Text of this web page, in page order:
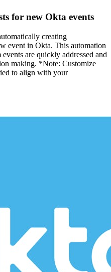
for new Okta events
creating
event in Okta. This automation
are quickly addressed and
making. *Note: Customize
to align with your